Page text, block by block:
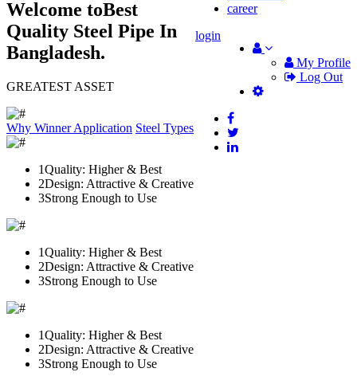
career
My Profile
Log Out
login
Welcome toBest
Quality Steel Pipe In
Bangladesh.
GREATEST ASSET
Why WinnerApplication Steel Types
1Quality: Higher & Best
2Design: Attractive & Creative
3Strong Enough to Use
1Quality: Higher & Best
2Design: Attractive & Creative
3Strong Enough to Use
1Quality: Higher & Best
2Design: Attractive & Creative
3Strong Enough to Use